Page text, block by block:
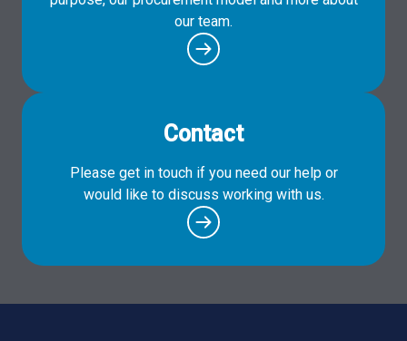
our team.
Contact
Please get in touch if you need our help or
would like to discuss working with us.